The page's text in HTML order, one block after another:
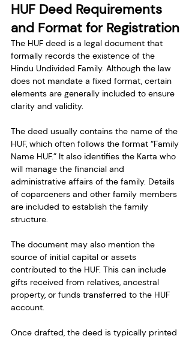
HUF Deed Requirements
and Format for Registration
The HUF deed is a legal document that
formally records the existence of the
Hindu Undivided Family. Although the law
does not mandate a fixed format, certain
elements are generally included to ensure
clarity and validity.
The deed usually contains the name of the
HUF, which often follows the format “Family
Name HUF.” It also identifies the Karta who
will manage the financial and
administrative affairs of the family. Details
of coparceners and other family members
are included to establish the family
structure.
The document may also mention the
source of initial capital or assets
contributed to the HUF. This can include
gifts received from relatives, ancestral
property, or funds transferred to the HUF
account.
Once drafted, the deed is typically printed